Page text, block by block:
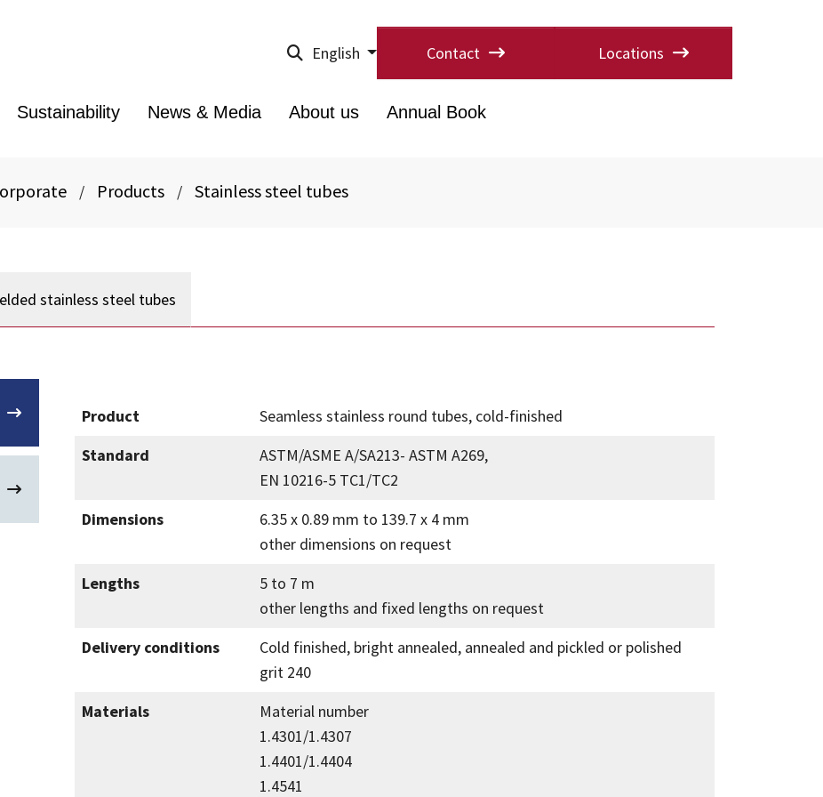
English Contact Locations
Sustainability News & Media About us Annual Book
/ Products / Stainless steel tubes
stainless steel tubes
Product
Seamless stainless round tubes, cold-finished
Standard
ASTM/ASME A/SA213- ASTM A269,
EN 10216-5 TC1/TC2
Dimensions
6.35 x 0.89 mm to 139.7 x 4 mm
other dimensions on request
Lengths
5 to 7 m
other lengths and fixed lengths on request
Delivery conditions
Cold finished, bright annealed, annealed and pickled or polished
grit 240
Materials
Material number
1.4301/1.4307
1.4401/1.4404
1.4541